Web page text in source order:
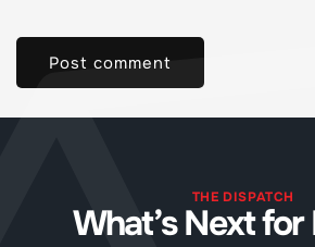
THE DISPATCH
What’s Next for